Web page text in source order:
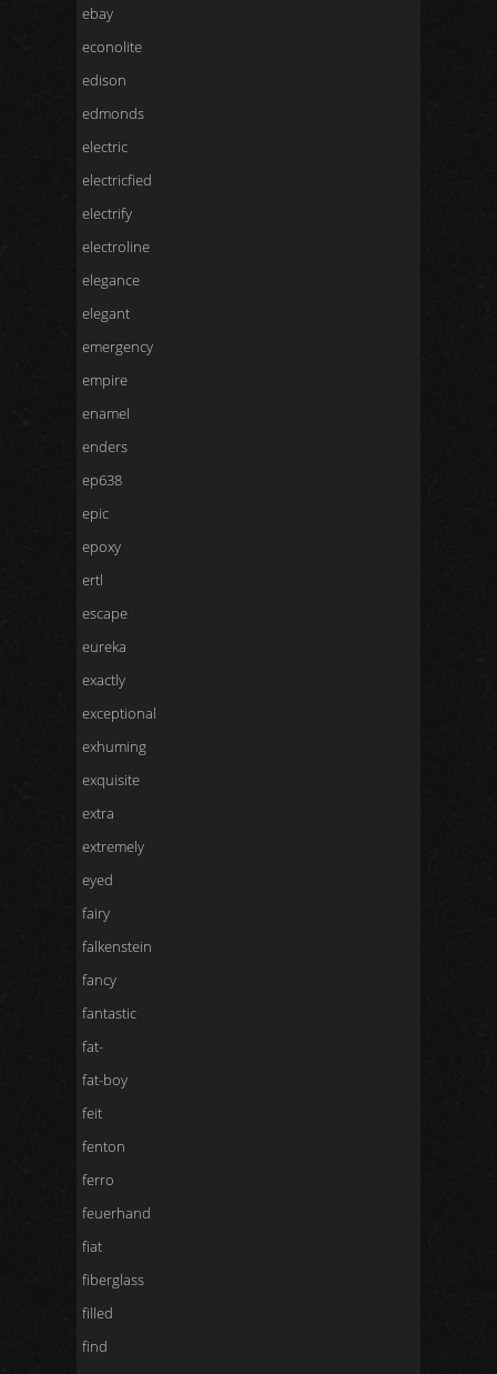
ebay
econolite
edison
edmonds
electric
electricfied
electrify
electroline
elegance
elegant
emergency
empire
enamel
enders
ep638
epic
epoxy
ertl
escape
eureka
exactly
exceptional
exhuming
exquisite
extra
extremely
eyed
fairy
falkenstein
fancy
fantastic
fat-
fat-boy
feit
fenton
ferro
feuerhand
fiat
fiberglass
filled
find